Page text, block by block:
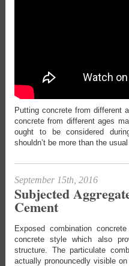
Putting concrete from different
concrete from different ages
ought to be considered
shouldn’t be more than the
September 15th, 2016
Subjected
Cement
Exposed combination
concrete style which also
structure. The particulate
actually pronouncedly visible